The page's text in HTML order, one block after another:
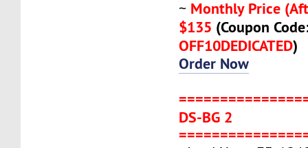
~ Monthly Price
$135 (Coupon
OFF10DEDICATED)
Order Now
DS-BG 2